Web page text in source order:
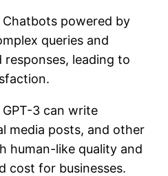
Chatbots powered by
queries and
leading to
3 can write
media posts, and other
human-like quality and
cost for businesses.